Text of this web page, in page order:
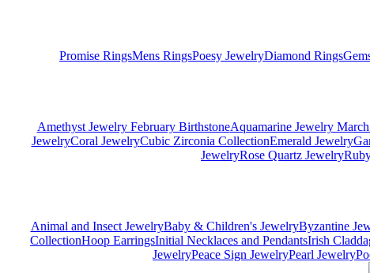
Promise RingsMens RingsPoesy JewelryDiamond Rings
Amethyst Jewelry February BirthstoneAquamarine Jewelry
JewelryCoral JewelryCubic Zirconia CollectionEmerald Jewelry
JewelryRose Quartz Jewelry
Animal and Insect JewelryBaby & Children's JewelryByzantine
CollectionHoop EarringsInitial Necklaces and PendantsIrish
JewelryPeace Sign JewelryPearl Jewelry